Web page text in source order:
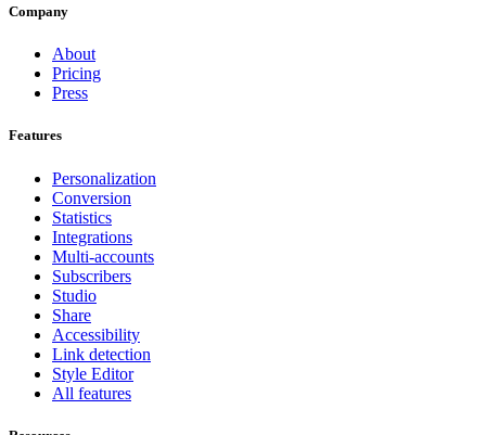
Company
About
Pricing
Press
Features
Personalization
Conversion
Statistics
Integrations
Multi-accounts
Subscribers
Studio
Share
Accessibility
Link detection
Style Editor
All features